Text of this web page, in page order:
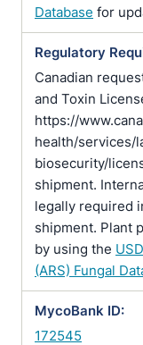
Database for
Regulatory
Canadian
and Toxin
https://
health/services/
biosecurity/
shipment.
legally required
shipment. Plant
by using the
(ARS) Fungal
MycoBank ID:
172545